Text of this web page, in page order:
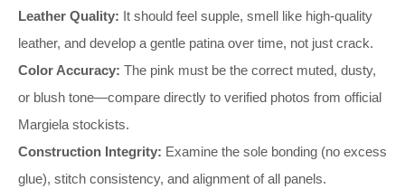
Leather Quality: It should feel supple, smell like high-quality
leather, and develop a gentle patina over time, not just crack.
Color Accuracy: The pink must be the correct muted, dusty,
or blush tone—compare directly to verified photos from official
Margiela stockists.
Construction Integrity: Examine the sole bonding (no excess
glue), stitch consistency, and alignment of all panels.